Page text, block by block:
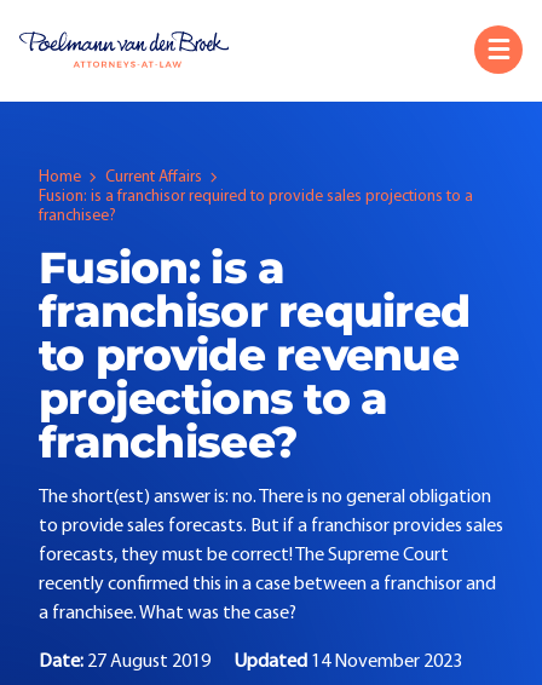
Home
Current Affairs
Fusion: is a franchisor required to provide sales projections to a
franchisee?
Fusion: is a
franchisor required
to provide revenue
projections to a
franchisee?
The short(est) answer is: no. There is no general obligation
to provide sales forecasts. But if a franchisor provides sales
forecasts, they must be correct! The Supreme Court
recently confirmed this in a case between a franchisor and
a franchisee. What was the case?
Date: 27 August 2019 Updated 14 November 2023